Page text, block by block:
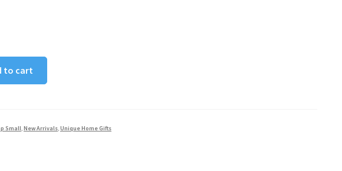
to cart
Small,New Arrivals,Unique Home Gifts